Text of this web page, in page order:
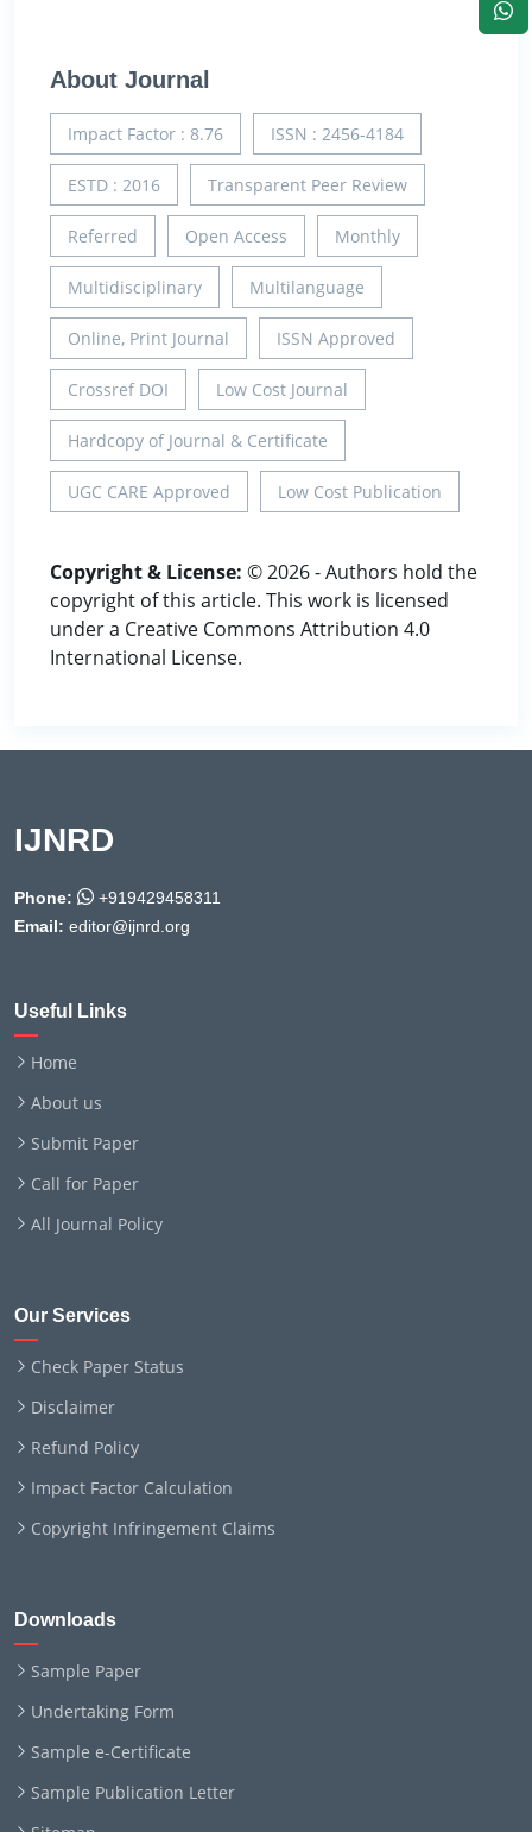
About Journal
Impact Factor : 8.76 ISSN : 2456-4184
ESTD : 2016 Transparent Peer Review
Referred Open Access Monthly
Multidisciplinary Multilanguage
Online, Print Journal ISSN Approved
Crossref DOI Low Cost Journal
Hardcopy of Journal & Certificate
UGC CARE Approved Low Cost Publication
Copyright & License: © 2026 - Authors hold the
copyright of this article. This work is licensed
under a Creative Commons Attribution 4.0
International License.
IJNRD
Phone:
+919429458311
Email: editor@ijnrd.org
Useful Links
Home
About us
Submit Paper
Call for Paper
All Journal Policy
Our Services
Check Paper Status
Disclaimer
Refund Policy
Impact Factor Calculation
Copyright Infringement Claims
Downloads
Sample Paper
Undertaking Form
Sample e-Certificate
Sample Publication Letter